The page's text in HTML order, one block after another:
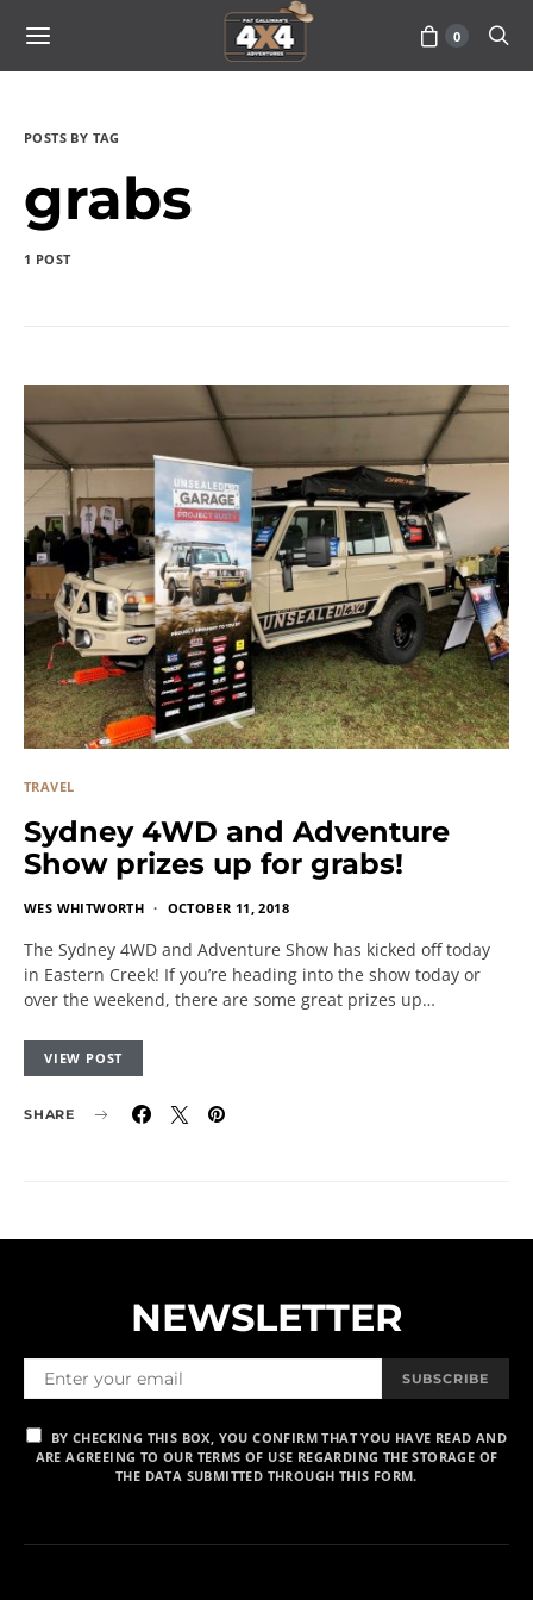
0
POSTS BY TAG
grabs
1 POST
TRAVEL
Sydney 4WD and Adventure
Show prizes up for grabs!
WES WHITWORTH OCTOBER 11, 2018
The Sydney 4WD and Adventure Show has kicked off today
in Eastern Creek! If you’re heading into the show today or
over the weekend, there are some great prizes up…
VIEW POST
SHARE
NEWSLETTER
SUBSCRIBE
BY CHECKING THIS BOX, YOU CONFIRM THAT YOU HAVE READ AND
ARE AGREEING TO OUR TERMS OF USE REGARDING THE STORAGE OF
THE DATA SUBMITTED THROUGH THIS FORM.